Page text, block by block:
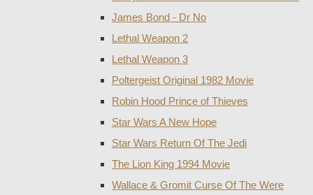
James Bond - Dr No
Lethal Weapon 2
Lethal Weapon 3
Poltergeist Original 1982 Movie
Robin Hood Prince of Thieves
Star Wars A New Hope
Star Wars Return Of The Jedi
The Lion King 1994 Movie
Wallace & Gromit Curse Of The Were